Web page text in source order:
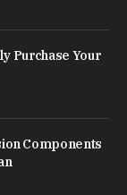
Purchase Your
Components